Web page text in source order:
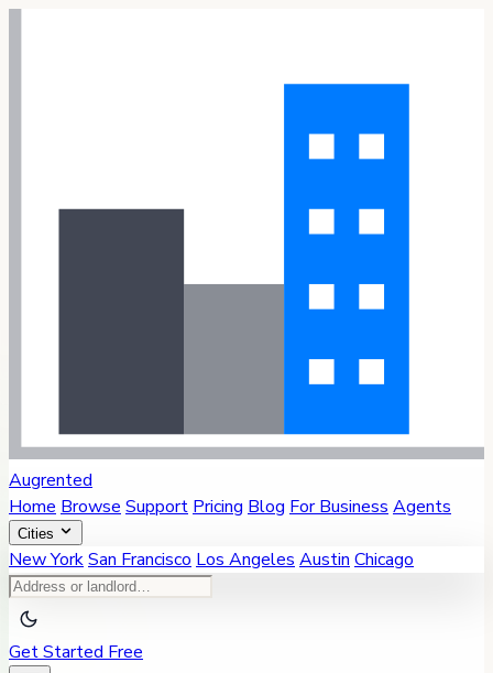
Augrented
Home Browse Support Pricing Blog For Business Agents
Cities
New YorkSan Francisco Los Angeles Austin Chicago
Get Started Free